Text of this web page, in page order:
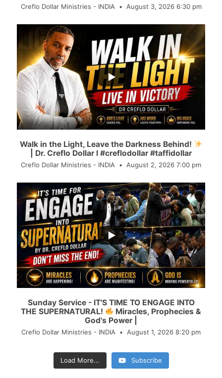
Creflo Dollar Ministries - INDIA August 3, 2026 6:30 pm
...
74
6
Walk in the Light, Leave the Darkness Behind!
| Dr. Creflo Dollar l #creflodollar #taffidollar
Creflo Dollar Ministries - INDIA August 2, 2026 7:00 pm
...
30
3
Sunday Service - IT'S TIME TO ENGAGE INTO
THE SUPERNATURAL!
Miracles, Prophecies &
God's Power |
Creflo Dollar Ministries - INDIA August 1, 2026 8:20 pm
Load More... Subscribe